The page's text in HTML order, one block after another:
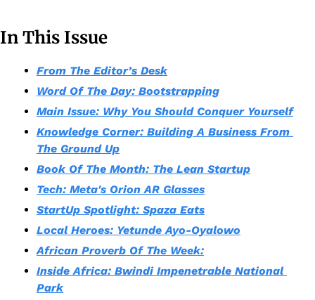
In This Issue
From The Editor’s Desk
Word Of The Day: Bootstrapping
Main Issue: Why You Should Conquer Yourself
Knowledge Corner: Building A Business From
The Ground Up
Book Of The Month: The Lean Startup
Tech: Meta's Orion AR Glasses
StartUp Spotlight: Spaza Eats
Local Heroes: Yetunde Ayo-Oyalowo
African Proverb Of The Week:
Inside Africa: Bwindi Impenetrable National
Park